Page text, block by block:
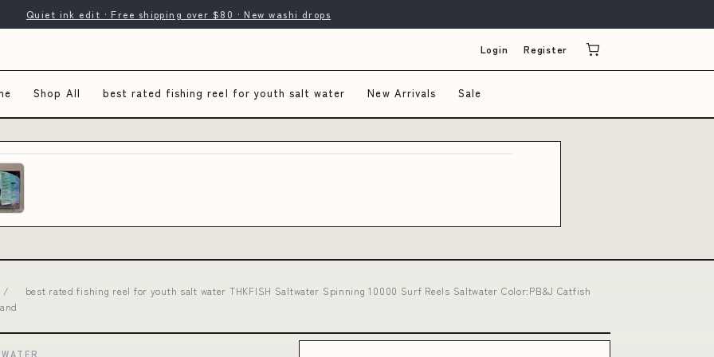
Quiet ink edit · Free shipping over $80 · New washi drops
Login Register
Shop All best rated fishing reel for youth salt water New Arrivals Sale
/
best rated fishing reel for youth salt water THKFISH Saltwater Spinning 10000 Surf Reels Saltwater Color:PB&J Catfish